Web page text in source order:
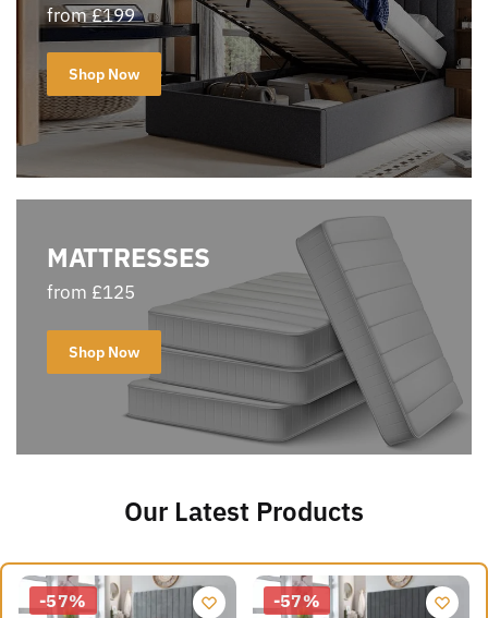
from £199
Shop Now
MATTRESSES
from £125
Shop Now
Our Latest Products
-57% -57%